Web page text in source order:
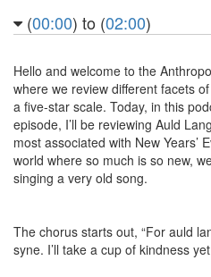
(00:00) to (02:00)
Hello and welcome to the
where we review different facets
a five-star scale. Today, in this
episode, I’ll be reviewing Auld
most associated with New Years’
world where so much is so new,
singing a very old song.
The chorus starts out, “For auld
syne. I’ll take a cup of kindness